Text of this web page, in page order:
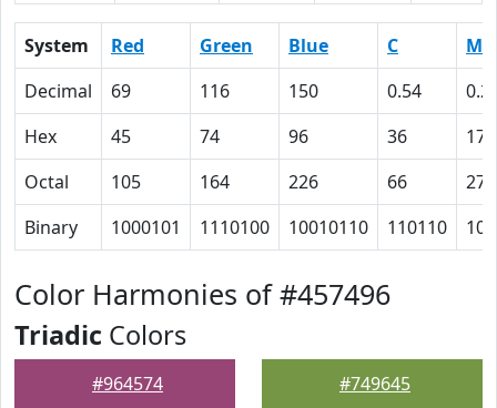
System Red Green Blue C
M
Decimal
69 116 150 0.54
Hex
45 74 96 36
17
Octal
105 164 226 66
27
Binary
1000101 1110100 10010110 110110
Color Harmonies of #457496
Triadic Colors
#964574 #749645